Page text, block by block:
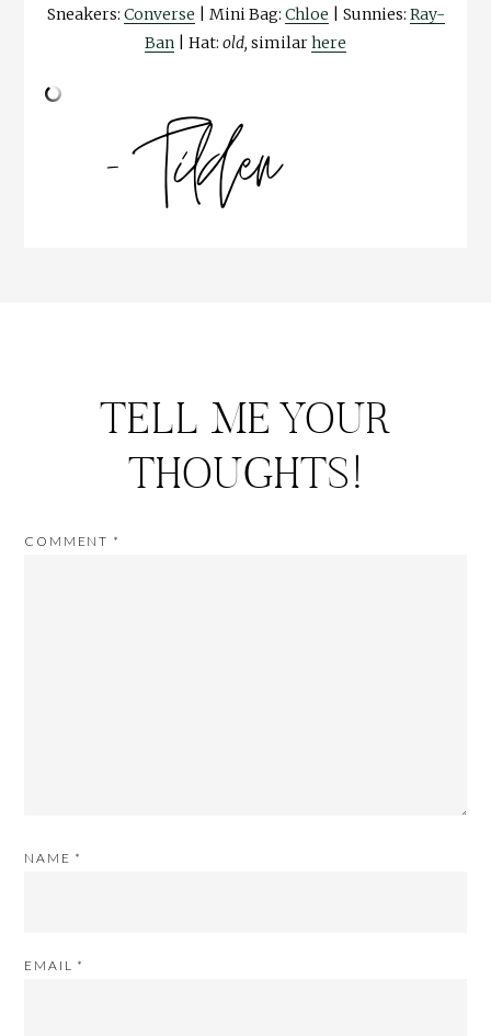
Sneakers: Converse | Mini Bag: Chloe | Sunnies: Ray-
Ban | Hat: old, similarhere
TELL ME YOUR
THOUGHTS!
COMMENT *
NAME *
EMAIL *